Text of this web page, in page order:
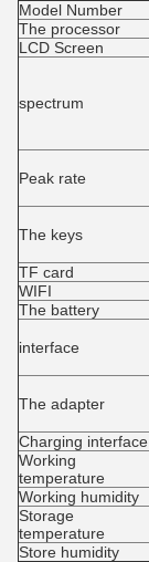
Model Number
The processor
LCD Screen
spectrum
Peak rate
The keys
TF card
WIFI
The battery
interface
The adapter
Charging interface
Working
temperature
Working humidity
Storage
temperature
Store humidity